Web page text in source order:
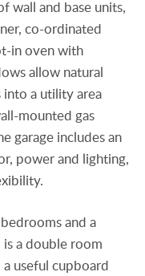
wall and base units,
co-ordinated
in oven with
allow natural
a utility area
mounted gas
garage includes an
power and lighting,
and a
a double room
useful cupboard